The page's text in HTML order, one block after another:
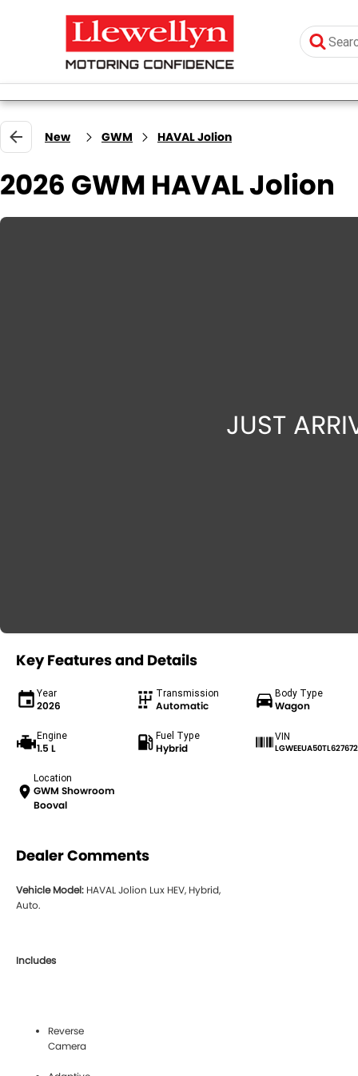
New GWM HAVAL Jolion
2026 GWM HAVAL Jolion
Key Features and Details
Year
2026
Transmission
Automatic
Body Type
Wagon
Engine
1.5 L
Fuel Type
Hybrid
VIN
LGWEEUA50TL627672
Location
GWM Showroom
Booval
Dealer Comments
Vehicle Model: HAVAL Jolion Lux HEV, Hybrid,
Auto.
Includes
Reverse
Camera